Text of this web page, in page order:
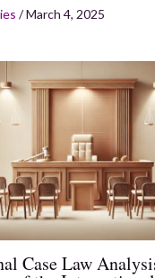
/March 4, 2025
Case Law